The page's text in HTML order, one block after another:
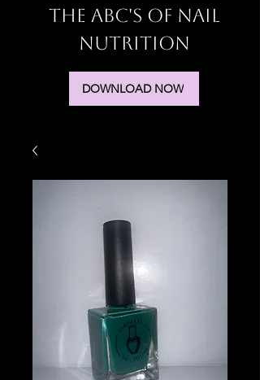
The ABC's of Nail
Nutrition
DOWNLOAD NOW